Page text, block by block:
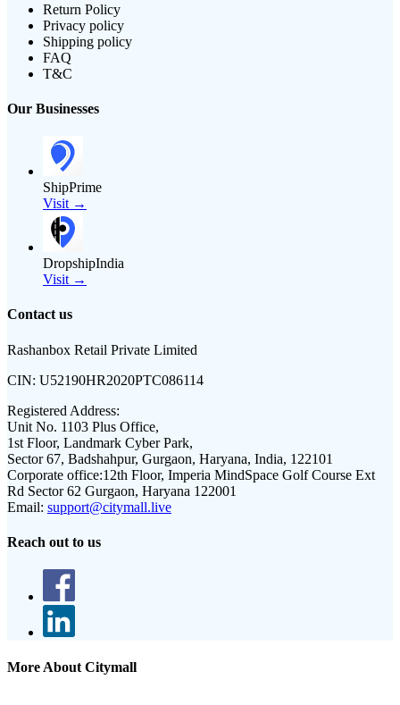
Return Policy
Privacy policy
Shipping policy
FAQ
T&C
Our Businesses
ShipPrime
Visit →
DropshipIndia
Visit →
Contact us
Rashanbox Retail Private Limited
CIN: U52190HR2020PTC086114
Registered Address:
Unit No. 1103 Plus Office,
1st Floor, Landmark Cyber Park,
Sector 67, Badshahpur, Gurgaon, Haryana, India, 122101
Corporate office:12th Floor, Imperia MindSpace Golf Course Ext
Rd Sector 62 Gurgaon, Haryana 122001
Email: support@citymall.live
Reach out to us
More About Citymall